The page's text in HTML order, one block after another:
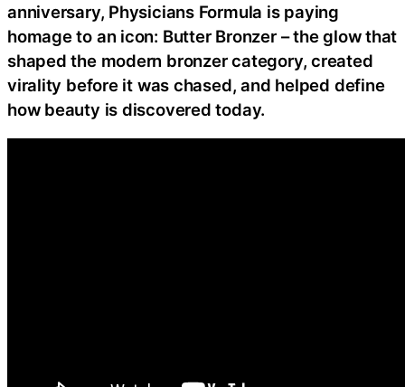
anniversary, Physicians Formula is paying
homage to an icon: Butter Bronzer – the glow that
shaped the modern bronzer category, created
virality before it was chased, and helped define
how beauty is discovered today.